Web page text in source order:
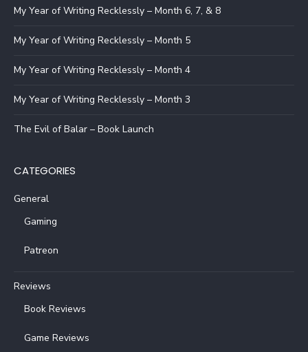
My Year of Writing Recklessly – Month 6, 7, & 8
My Year of Writing Recklessly – Month 5
My Year of Writing Recklessly – Month 4
My Year of Writing Recklessly – Month 3
The Evil of Balar – Book Launch
CATEGORIES
General
Gaming
Patreon
Reviews
Book Reviews
Game Reviews